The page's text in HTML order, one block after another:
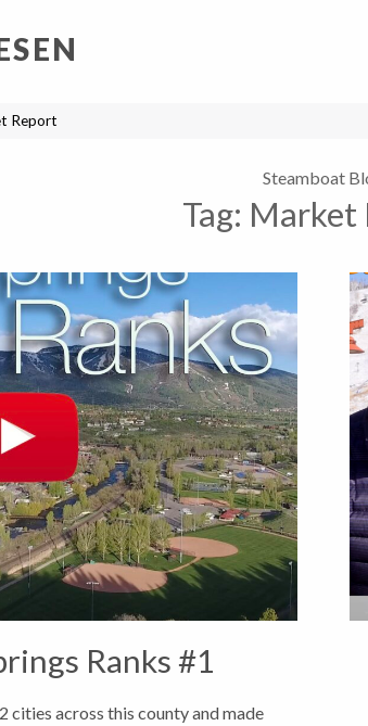
Report
Steamboat
Tag: Market
Ranks #1
cities across this county and made